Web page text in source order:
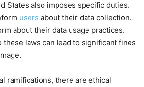
States also imposes specific duties.
users about their data collection.
about their data usage practices.
these laws can lead to significant fines
ramifications, there are ethical